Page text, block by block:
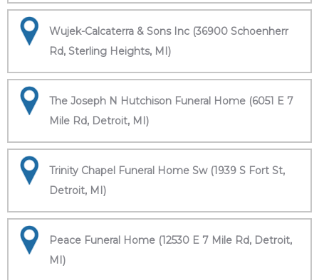
Wujek-Calcaterra & Sons Inc (36900 Schoenherr
Rd, Sterling Heights, MI)
The Joseph N Hutchison Funeral Home (6051 E 7
Mile Rd, Detroit, MI)
Trinity Chapel Funeral Home Sw (1939 S Fort St,
Detroit, MI)
Peace Funeral Home (12530 E 7 Mile Rd, Detroit,
MI)